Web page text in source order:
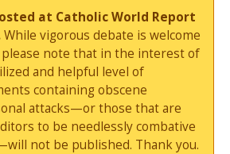
at Catholic World Report
While vigorous debate is welcome
please note that in the interest of
and helpful level of
containing obscene
attacks—or those that are
to be needlessly combative
not be published. Thank you.